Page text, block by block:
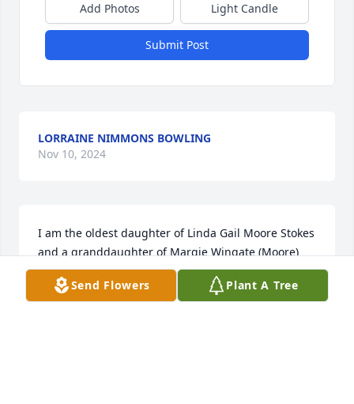
Add Photos Light Candle
Submit Post
LORRAINE NIMMONS BOWLING
Nov 10, 2024
I am the oldest daughter of Linda Gail Moore Stokes
and a granddaughter of Margie Wingate (Moore)
Fowler. My condolences, Praying for you all ❤️
Send Flowers Plant A Tree